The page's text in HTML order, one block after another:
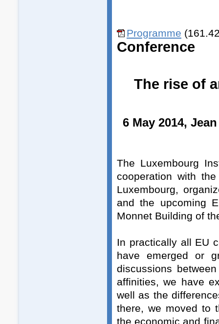
Programme
Conference
The rise of
6 May 2014,
The Luxembourg
cooperation with
Luxembourg,
and the upcoming
Monnet Building of
In practically all EU
have emerged or
discussions
affinities, we have
well as the
there, we moved to
the economic and